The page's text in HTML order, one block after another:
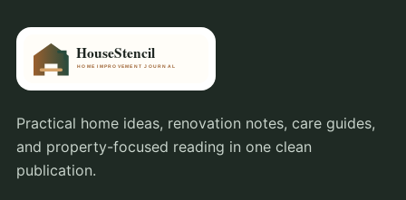
Practical home ideas, renovation notes, care guides,
and property-focused reading in one clean
publication.